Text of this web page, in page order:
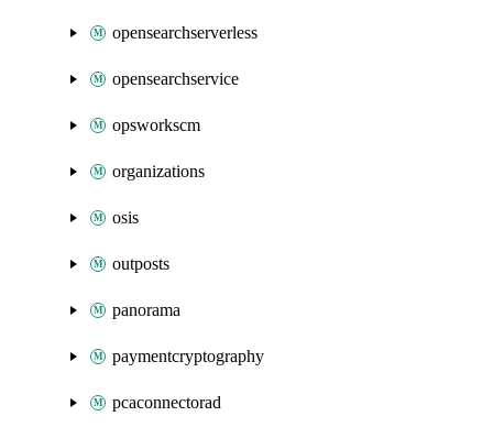
opensearchserverless
opensearchservice
opsworkscm
organizations
osis
outposts
panorama
paymentcryptography
pcaconnectorad